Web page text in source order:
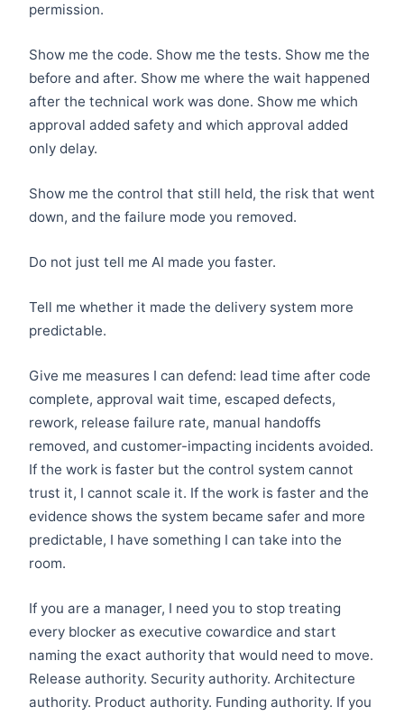
permission.
Show me the code. Show me the tests. Show me the
before and after. Show me where the wait happened
after the technical work was done. Show me which
approval added safety and which approval added
only delay.
Show me the control that still held, the risk that went
down, and the failure mode you removed.
Do not just tell me AI made you faster.
Tell me whether it made the delivery system more
predictable.
Give me measures I can defend: lead time after code
complete, approval wait time, escaped defects,
rework, release failure rate, manual handoffs
removed, and customer-impacting incidents avoided.
If the work is faster but the control system cannot
trust it, I cannot scale it. If the work is faster and the
evidence shows the system became safer and more
predictable, I have something I can take into the
room.
If you are a manager, I need you to stop treating
every blocker as executive cowardice and start
naming the exact authority that would need to move.
Release authority. Security authority. Architecture
authority. Product authority. Funding authority. If you